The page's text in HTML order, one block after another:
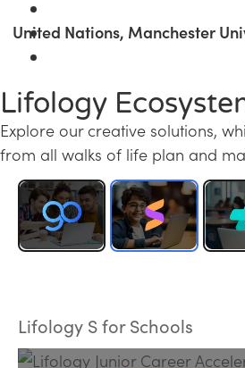
United Nations, Manchester
Lifology
Explore our creative solutions,
from all walks of life plan and
Lifology S for Schools
Programme